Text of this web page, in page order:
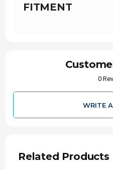
FITMENT
0
WRITE
Related Products